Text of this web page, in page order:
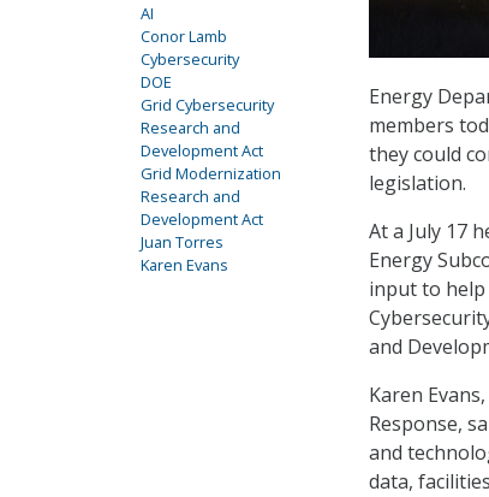
Energy
members
they could
legislation.
At a July 17
Energy
input to
and
Karen
Response,
and
data,
AI
Conor Lamb
Cybersecurity
DOE
Grid Cybersecurity
Research and
Development Act
Grid Modernization
Research and
Development Act
Juan Torres
Karen Evans